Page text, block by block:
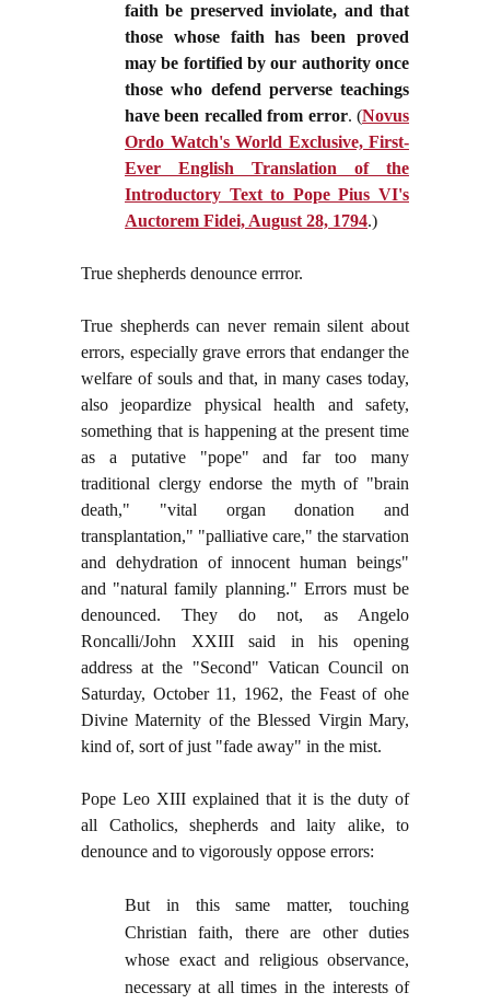
faith be preserved inviolate, and that
those whose faith has been proved
may be fortified by our authority once
those who defend perverse teachings
have been recalled from error. (Novus
Ordo Watch's World Exclusive, First-
Ever English Translation of the
Introductory Text to Pope Pius VI's
Auctorem Fidei, August 28, 1794.)
True shepherds denounce errror.
True shepherds can never remain silent about
errors, especially grave errors that endanger the
welfare of souls and that, in many cases today,
also jeopardize physical health and safety,
something that is happening at the present time
as a putative "pope" and far too many
traditional clergy endorse the myth of "brain
death," "vital organ donation and
transplantation," "palliative care," the starvation
and dehydration of innocent human beings"
and "natural family planning." Errors must be
denounced. They do not, as Angelo
Roncalli/John XXIII said in his opening
address at the "Second" Vatican Council on
Saturday, October 11, 1962, the Feast of ohe
Divine Maternity of the Blessed Virgin Mary,
kind of, sort of just "fade away" in the mist.
Pope Leo XIII explained that it is the duty of
all Catholics, shepherds and laity alike, to
denounce and to vigorously oppose errors:
But in this same matter, touching
Christian faith, there are other duties
whose exact and religious observance,
necessary at all times in the interests of